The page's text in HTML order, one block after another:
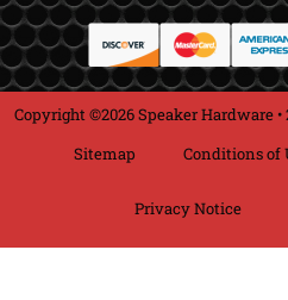
Copyright ©2026 Speaker Hardware •
Sitemap
Conditions of
Privacy Notice